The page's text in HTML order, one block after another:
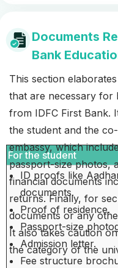
Documents
Bank
This section
that are necessary for
from IDFC First Bank.
the student and the
embassy, which
passport-size photos,
financial documents
returns. Finally, for
documents or any
It also takes caution
the category of the
For the student
ID proofs like
documents.
Proof of residence.
Passport-size
Admission letter.
Fee structure